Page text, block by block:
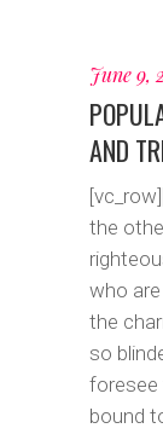
June 9,
AND
the
who
the
so
foresee
bound